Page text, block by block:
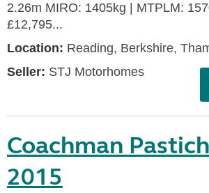
2.26m MIRO: 1405kg | MTPLM:
£12,795...
Location: Reading, Berkshire,
Seller: STJ Motorhomes
Coachman
2015